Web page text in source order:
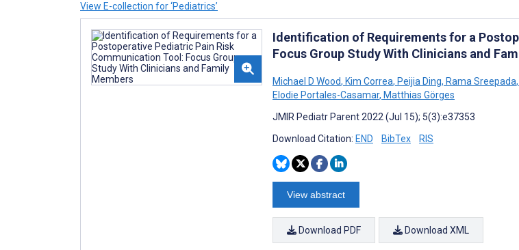
View E-collection for ‘Pediatrics’
Identification of Requirements for a
Focus Group Study With Clinicians and
Michael D Wood, Kim Correa, Peijia Ding, Rama Sreepada,
Elodie Portales-Casamar, Matthias Görges
JMIR Pediatr Parent 2022 (Jul 15); 5(3):e37353
Download Citation: END BibTex RIS
View abstract
Download PDF Download XML